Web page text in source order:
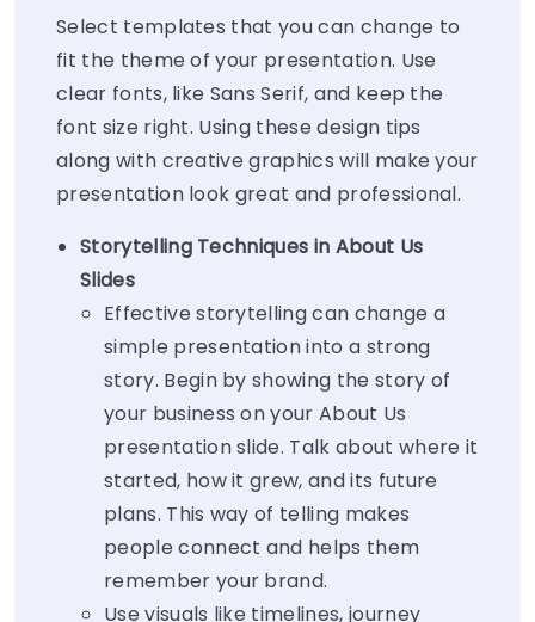
Select templates that you can change to
fit the theme of your presentation. Use
clear fonts, like Sans Serif, and keep the
font size right. Using these design tips
along with creative graphics will make your
presentation look great and professional.
Storytelling Techniques in About Us
Slides
Effective storytelling can change a
simple presentation into a strong
story. Begin by showing the story of
your business on your About Us
presentation slide. Talk about where it
started, how it grew, and its future
plans. This way of telling makes
people connect and helps them
remember your brand.
Use visuals like timelines, journey